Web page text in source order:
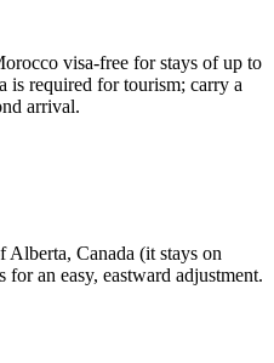
visa-free for stays of up to
is required for tourism; carry a
arrival.
Alberta, Canada (it stays on
an easy, eastward adjustment.